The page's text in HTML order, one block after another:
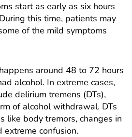
start as early as six hours
this time, patients may
of the mild symptoms
around 48 to 72 hours
alcohol. In extreme cases,
delirium tremens (DTs),
of alcohol withdrawal. DTs
like body tremors, changes in
extreme confusion.